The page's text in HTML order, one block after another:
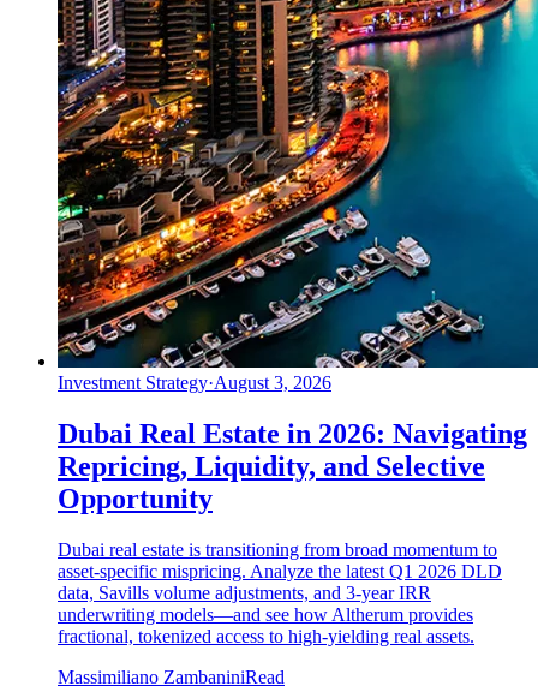
Investment Strategy·August 3, 2026
Dubai Real Estate in 2026: Navigating
Repricing, Liquidity, and Selective
Opportunity
Dubai real estate is transitioning from broad momentum to
asset-specific mispricing. Analyze the latest Q1 2026 DLD
data, Savills volume adjustments, and 3-year IRR
underwriting models—and see how Altherum provides
fractional, tokenized access to high-yielding real assets.
Massimiliano ZambaniniRead